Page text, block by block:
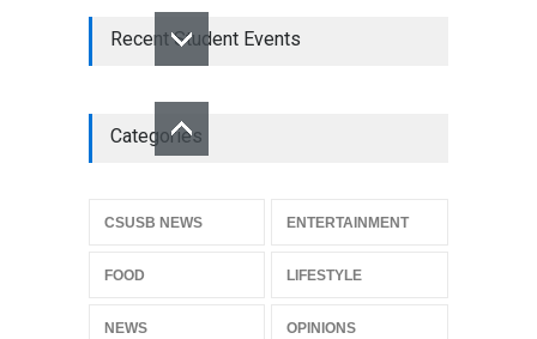
Recent Student Events
Categories
CSUSB NEWS ENTERTAINMENT
FOOD LIFESTYLE
NEWS OPINIONS